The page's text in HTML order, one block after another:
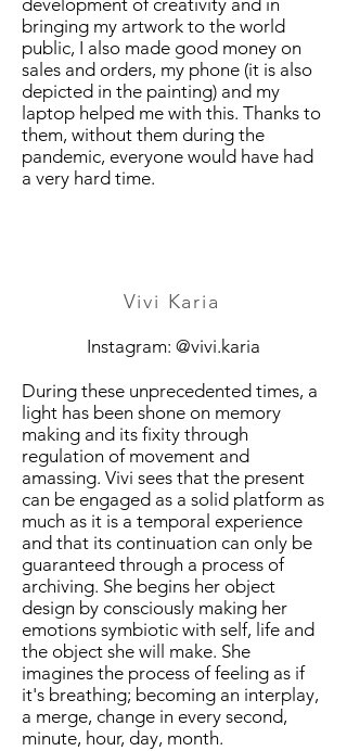
development of creativity and in
bringing my artwork to the world
public, I also made good money on
sales and orders, my phone (it is also
depicted in the painting) and my
laptop helped me with this. Thanks to
them, without them during the
pandemic, everyone would have had
a very hard time.
Instagram: @vivi.karia
During these unprecedented times, a
light has been shone on memory
making and its fixity through
regulation of movement and
amassing. Vivi sees that the present
can be engaged as a solid platform as
much as it is a temporal experience
and that its continuation can only be
guaranteed through a process of
archiving. She begins her object
design by consciously making her
emotions symbiotic with self, life and
the object she will make. She
imagines the process of feeling as if
it's breathing; becoming an interplay,
a merge, change in every second,
minute, hour, day, month.
Vivi Karia